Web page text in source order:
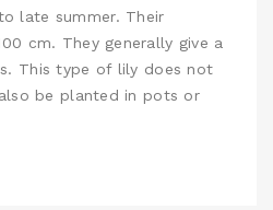
late summer. Their
cm. They generally give a
This type of lily does not
be planted in pots or